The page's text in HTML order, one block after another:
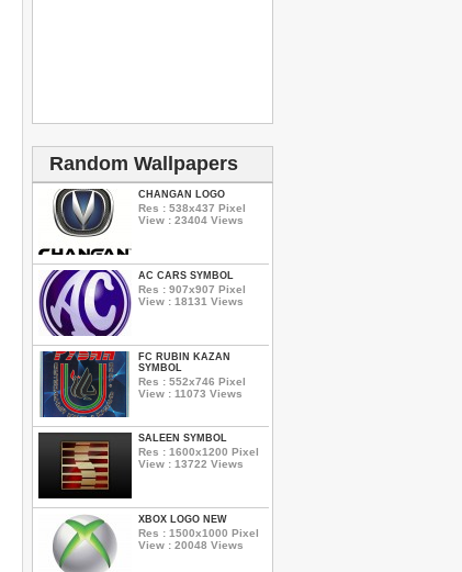
Random Wallpapers
CHANGAN LOGO
Res : 538x437 Pixel
View : 23404 Views
AC CARS SYMBOL
Res : 907x907 Pixel
View : 18131 Views
FC RUBIN KAZAN
SYMBOL
Res : 552x746 Pixel
View : 11073 Views
SALEEN SYMBOL
Res : 1600x1200 Pixel
View : 13722 Views
XBOX LOGO NEW
Res : 1500x1000 Pixel
View : 20048 Views